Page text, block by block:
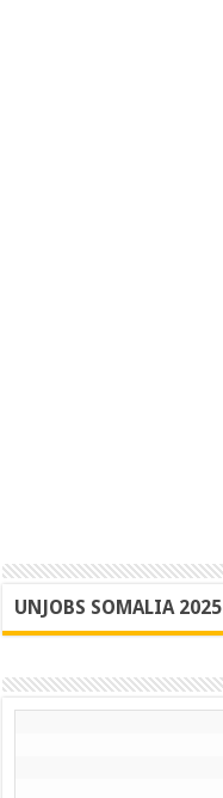
UNJOBS SOMALIA 2025